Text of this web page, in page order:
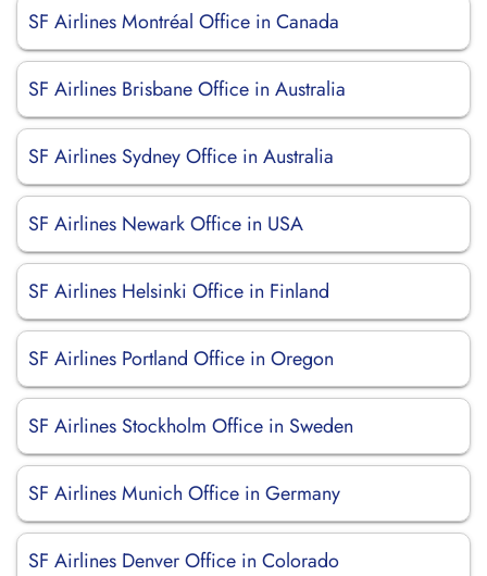
SF Airlines Montréal Office in Canada
SF Airlines Brisbane Office in Australia
SF Airlines Sydney Office in Australia
SF Airlines Newark Office in USA
SF Airlines Helsinki Office in Finland
SF Airlines Portland Office in Oregon
SF Airlines Stockholm Office in Sweden
SF Airlines Munich Office in Germany
SF Airlines Denver Office in Colorado